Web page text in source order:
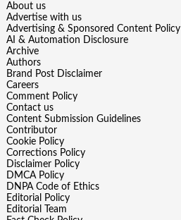
About us
Advertise with us
Advertising & Sponsored Content Policy
AI & Automation Disclosure
Archive
Authors
Brand Post Disclaimer
Careers
Comment Policy
Contact us
Content Submission Guidelines
Contributor
Cookie Policy
Corrections Policy
Disclaimer Policy
DMCA Policy
DNPA Code of Ethics
Editorial Policy
Editorial Team